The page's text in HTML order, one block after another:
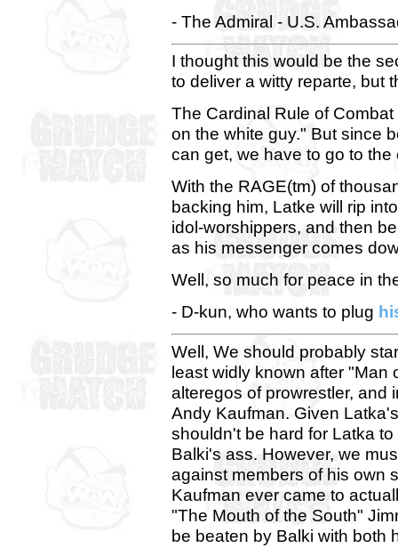
- The Admiral - U.S.
I thought this would be the
to deliver a witty reparte, but
The Cardinal Rule of
on the white guy." But since
can get, we have to go to
With the RAGE(tm) of
backing him, Latke will rip
idol-worshippers, and then
as his messenger comes
Well, so much for peace in
- D-kun, who wants to plug
Well, We should probably
least widly known after "Man
alteregos of prowrestler, and
Andy Kaufman. Given
shouldn't be hard for Latka
Balki's ass. However, we
against members of his own
Kaufman ever came to
"The Mouth of the South"
be beaten by Balki with both